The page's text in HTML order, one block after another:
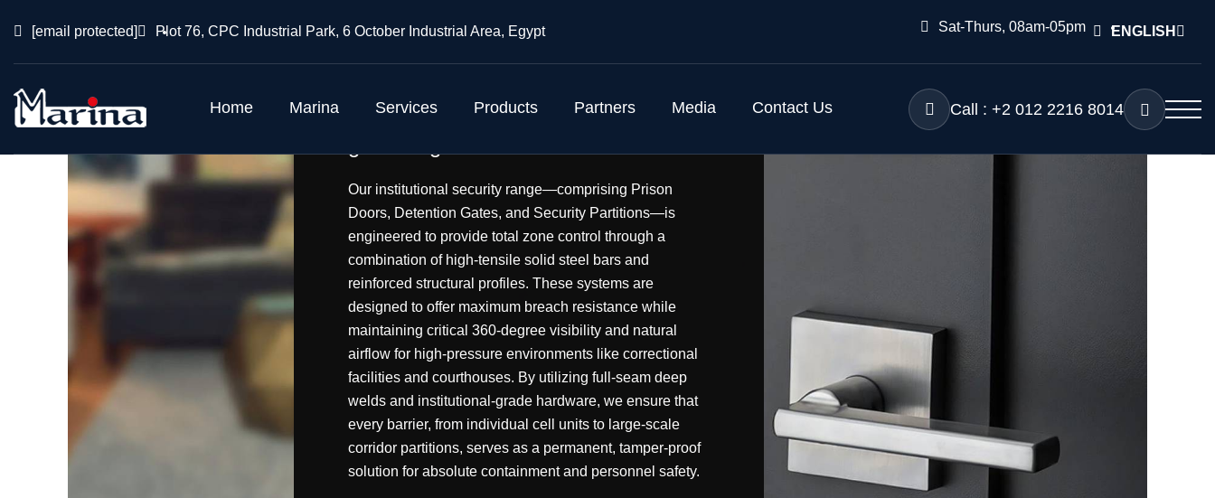
[email protected] Plot 76, CPC Industrial Park, 6 October Industrial Area, Egypt Sat-Thurs, 08am-05pm ENGLISH
Home Marina Services Products Partners Media Contact Us Call : +2 012 2216 8014
Our institutional security range—comprising Prison
Doors, Detention Gates, and Security Partitions—is
engineered to provide total zone control through a
combination of high-tensile solid steel bars and
reinforced structural profiles. These systems are
designed to offer maximum breach resistance while
maintaining critical 360-degree visibility and natural
airflow for high-pressure environments like correctional
facilities and courthouses. By utilizing full-seam deep
welds and institutional-grade hardware, we ensure that
every barrier, from individual cell units to large-scale
corridor partitions, serves as a permanent, tamper-proof
solution for absolute containment and personnel safety.